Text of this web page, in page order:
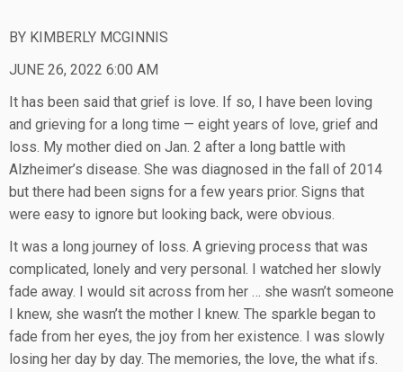
BY KIMBERLY MCGINNIS
JUNE 26, 2022 6:00 AM
It has been said that grief is love. If so, I have been loving
and grieving for a long time — eight years of love, grief and
loss. My mother died on Jan. 2 after a long battle with
Alzheimer’s disease. She was diagnosed in the fall of 2014
but there had been signs for a few years prior. Signs that
were easy to ignore but looking back, were obvious.
It was a long journey of loss. A grieving process that was
complicated, lonely and very personal. I watched her slowly
fade away. I would sit across from her … she wasn’t someone
I knew, she wasn’t the mother I knew. The sparkle began to
fade from her eyes, the joy from her existence. I was slowly
losing her day by day. The memories, the love, the what ifs.